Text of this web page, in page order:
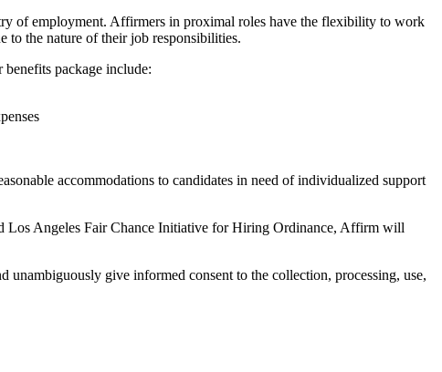
of employment. Affirmers in proximal roles have the flexibility to work
the nature of their job responsibilities.
package include:
accommodations to candidates in need of individualized support
Los Angeles Fair Chance Initiative for Hiring Ordinance, Affirm will
unambiguously give informed consent to the collection, processing, use,